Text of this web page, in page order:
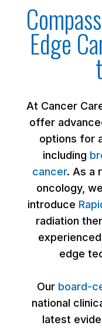
Edge
At Cancer
offer
options for
including
cancer. As a
oncology,
introduce
radiation
edge
Our board-
national
latest